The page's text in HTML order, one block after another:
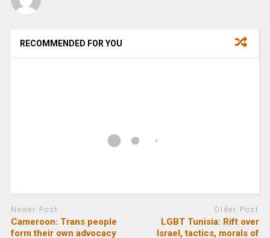
RECOMMENDED FOR YOU
Newer Post
Cameroon: Trans people
form their own advocacy
Older Post
LGBT Tunisia: Rift over
Israel, tactics, morals of